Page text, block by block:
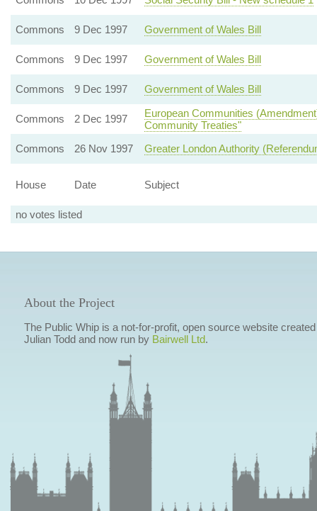
Commons 9 Dec 1997 Government of Wales Bill
Commons 9 Dec 1997 Government of Wales Bill
Commons 9 Dec 1997 Government of Wales Bill
Commons 2 Dec 1997
European Communities
Community Treaties"
Commons
26 Nov 1997 Greater London Authority
House Date Subject
no votes listed
About the Project
The Public Whip is a not-for-profit, open source website
Julian Todd and now run by Bairwell Ltd.